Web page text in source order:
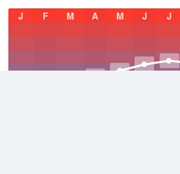
J
F M A M J J